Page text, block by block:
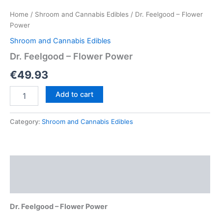
Home / Shroom and Cannabis Edibles / Dr. Feelgood – Flower
Power
Shroom and Cannabis Edibles
Dr. Feelgood – Flower Power
€49.93
Feelgood
Flower
Add to cart
Category: Shroom and Cannabis Edibles
Dr. Feelgood – Flower Power